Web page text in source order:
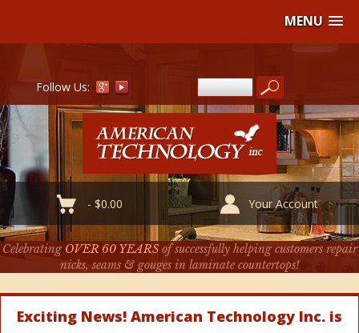
MENU
Follow Us:
-$0.00 Your Account
Celebrating OVER 60 YEARSof successfully helping customers repair
nicks, seams & gouges in laminate countertops!
Exciting News! American Technology Inc. is